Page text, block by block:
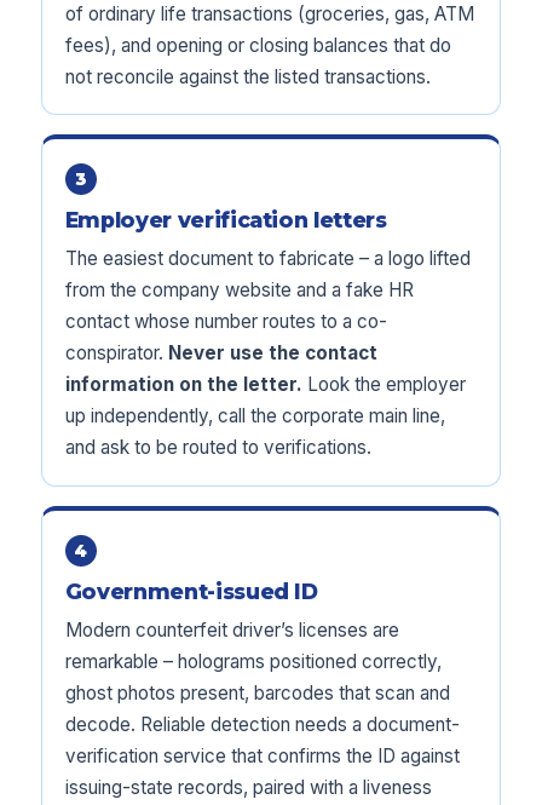
of ordinary life transactions (groceries, gas, ATM
fees), and opening or closing balances that do
not reconcile against the listed transactions.
3
Employer verification letters
The easiest document to fabricate – a logo lifted
from the company website and a fake HR
contact whose number routes to a co-
conspirator. Never use the contact
information on the letter. Look the employer
up independently, call the corporate main line,
and ask to be routed to verifications.
4
Government-issued ID
Modern counterfeit driver’s licenses are
remarkable – holograms positioned correctly,
ghost photos present, barcodes that scan and
decode. Reliable detection needs a document-
verification service that confirms the ID against
issuing-state records, paired with a liveness